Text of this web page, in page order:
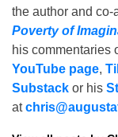
the author and
Poverty of
his commentaries
YouTube page,
Substack or his
at